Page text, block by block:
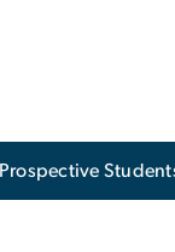
Prospective